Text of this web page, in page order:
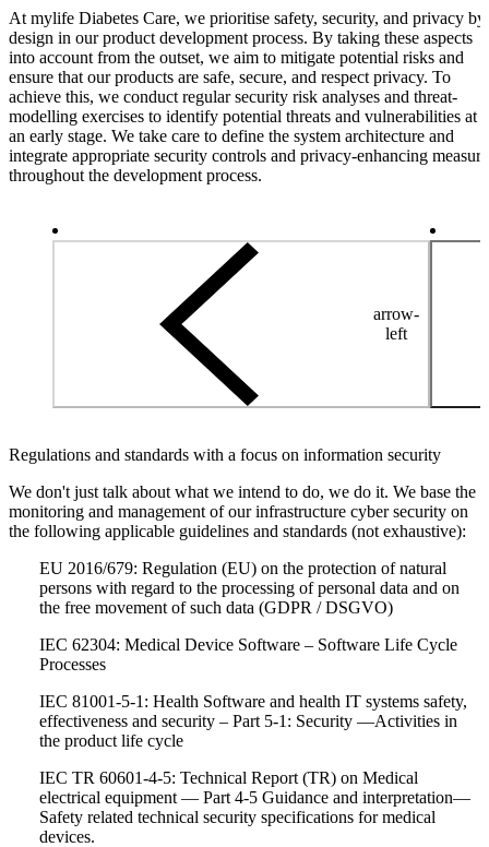
At mylife Diabetes Care, we prioritise safety, security, and privacy by
design in our product development process. By taking these aspects
into account from the outset, we aim to mitigate potential risks and
ensure that our products are safe, secure, and respect privacy. To
achieve this, we conduct regular security risk analyses and threat-
modelling exercises to identify potential threats and vulnerabilities at
an early stage. We take care to define the system architecture and
integrate appropriate security controls and privacy-enhancing
throughout the development process.
arrow-
left
Regulations and standards with a focus on information security
We don't just talk about what we intend to do, we do it. We base the
monitoring and management of our infrastructure cyber security on
the following applicable guidelines and standards (not exhaustive):
EU 2016/679: Regulation (EU) on the protection of natural
persons with regard to the processing of personal data and on
the free movement of such data (GDPR / DSGVO)
IEC 62304: Medical Device Software – Software Life Cycle
Processes
IEC 81001-5-1: Health Software and health IT systems safety,
effectiveness and security – Part 5-1: Security —Activities in
the product life cycle
IEC TR 60601-4-5: Technical Report (TR) on Medical
electrical equipment — Part 4-5 Guidance and interpretation—
Safety related technical security specifications for medical
devices.